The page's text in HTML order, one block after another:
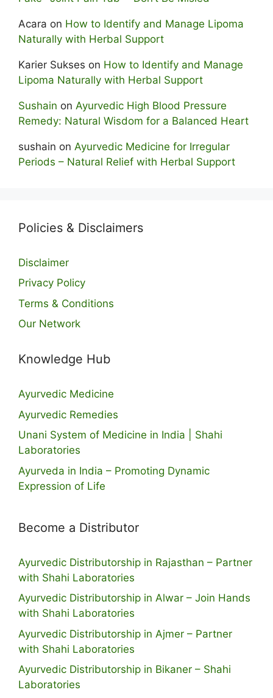
Acara on How to Identify and Manage Lipoma
Naturally with Herbal Support
Karier Sukses on How to Identify and Manage
Lipoma Naturally with Herbal Support
Sushain on Ayurvedic High Blood Pressure
Remedy: Natural Wisdom for a Balanced Heart
sushain on Ayurvedic Medicine for Irregular
Periods – Natural Relief with Herbal Support
Policies & Disclaimers
Disclaimer
Privacy Policy
Terms & Conditions
Our Network
Knowledge Hub
Ayurvedic Medicine
Ayurvedic Remedies
Unani System of Medicine in India | Shahi
Laboratories
Ayurveda in India – Promoting Dynamic
Expression of Life
Become a Distributor
Ayurvedic Distributorship in Rajasthan – Partner
with Shahi Laboratories
Ayurvedic Distributorship in Alwar – Join Hands
with Shahi Laboratories
Ayurvedic Distributorship in Ajmer – Partner
with Shahi Laboratories
Ayurvedic Distributorship in Bikaner – Shahi
Laboratories